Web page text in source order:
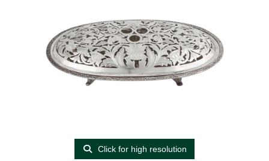
Click for high resolution